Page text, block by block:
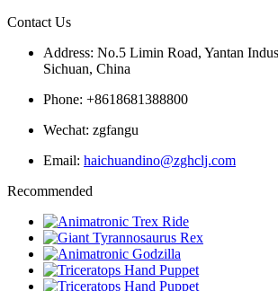
Contact Us
Address: No.5 Limin Road, Yantan
Sichuan, China
Phone: +8618681388800
Wechat: zgfangu
Email: haichuandino@zghclj.com
Recommended